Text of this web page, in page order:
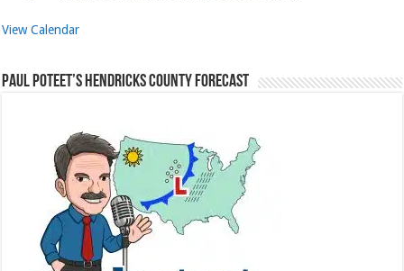
View Calendar
Paul Poteet’s Hendricks County Forecast